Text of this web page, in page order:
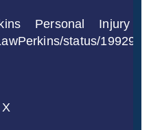
Personal Injury
status/
X